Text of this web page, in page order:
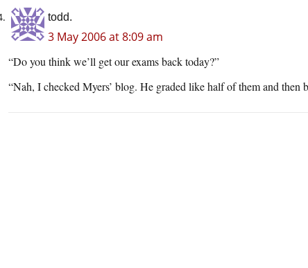
todd.
3 May 2006 at 8:09 am
“Do you think we’ll get our exams back today?”
“Nah, I checked Myers’ blog. He graded like half of them and